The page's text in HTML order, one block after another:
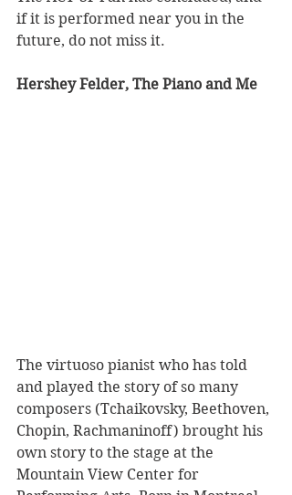
if it is performed near you in the
future, do not miss it.
Hershey Felder, The Piano and Me
The virtuoso pianist who has told
and played the story of so many
composers (Tchaikovsky, Beethoven,
Chopin, Rachmaninoff) brought his
own story to the stage at the
Mountain View Center for